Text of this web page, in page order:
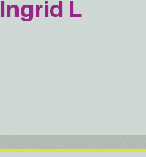
Ingrid L